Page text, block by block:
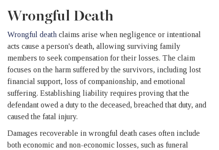
Wrongful Death
Wrongful death claims arise when negligence or intentional
acts cause a person's death, allowing surviving family
members to seek compensation for their losses. The claim
focuses on the harm suffered by the survivors, including lost
financial support, loss of companionship, and emotional
suffering. Establishing liability requires proving that the
defendant owed a duty to the deceased, breached that duty, and
caused the fatal injury.
Damages recoverable in wrongful death cases often include
both economic and non-economic losses, such as funeral